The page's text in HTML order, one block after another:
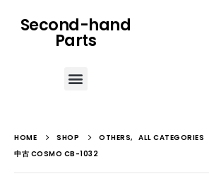
Second-hand
Parts
HOME SHOP OTHERS, ALL CATEGORIES
中古 COSMO CB-1032